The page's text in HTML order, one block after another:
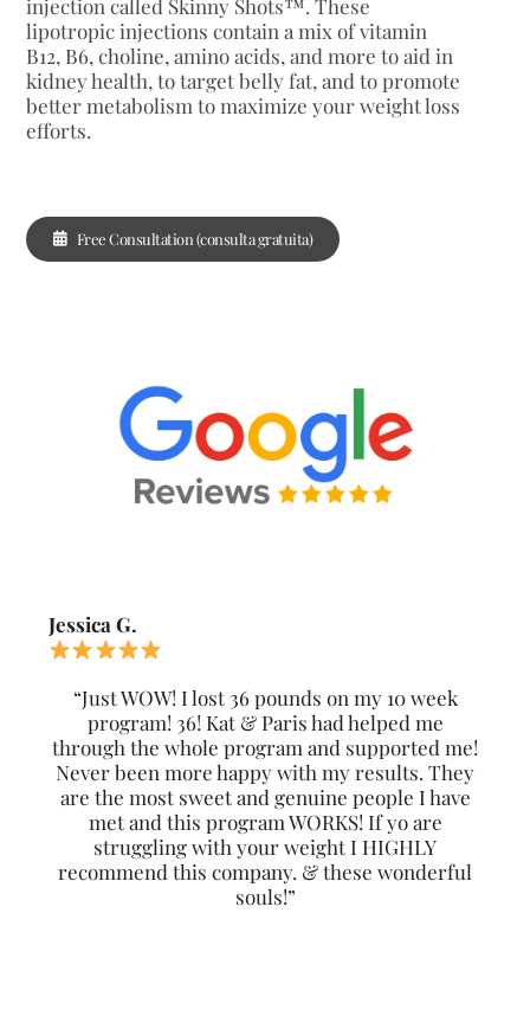
injection called Skinny Shots™. These
lipotropic injections contain a mix of vitamin
B12, B6, choline, amino acids, and more to aid in
kidney health, to target belly fat, and to promote
better metabolism to maximize your weight loss
efforts.
Free Consultation (consulta gratuita)
Jessica G.
“Just WOW! I lost 36 pounds on my 10 week
program! 36! Kat & Paris had helped me
through the whole program and supported me!
Never been more happy with my results. They
are the most sweet and genuine people I have
met and this program WORKS! If yo are
struggling with your weight I HIGHLY
recommend this company. & these wonderful
souls!”